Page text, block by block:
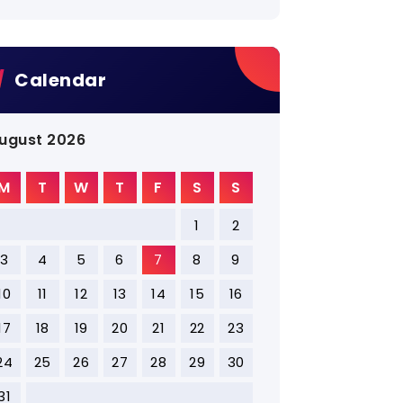
Calendar
2026
T W T F S S
1
2
3
4 5 6 7 8
9
11 12 13 14 15
16
18 19 20 21 22
23
25 26 27 28 29
30